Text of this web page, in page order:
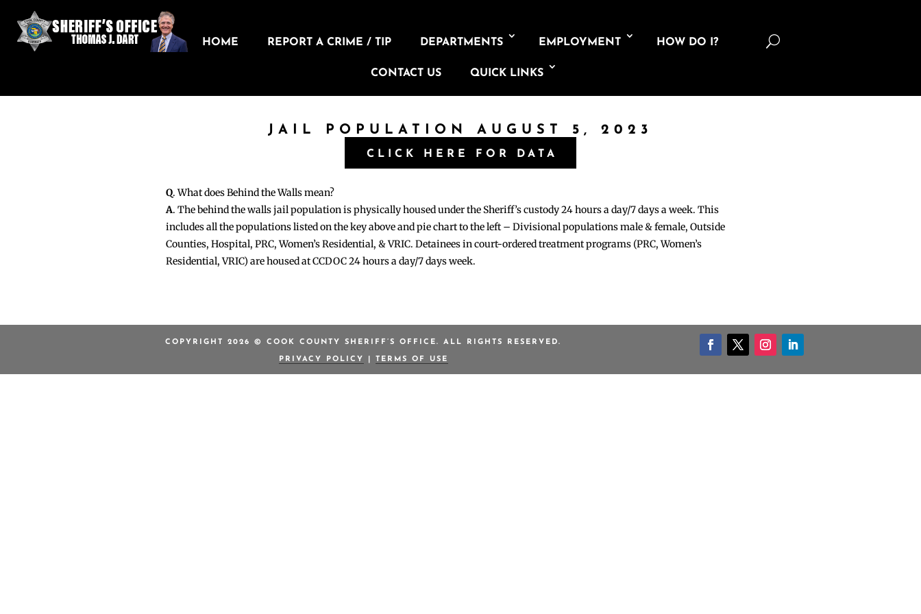
HOME REPORT A CRIME / TIP DEPARTMENTS EMPLOYMENT HOW DO I?
CONTACT US QUICK LINKS
U
JAIL POPULATION AUGUST 5, 2023
CLICK HERE FOR DATA
Q. What does Behind the Walls mean?
A. The behind the walls jail population is physically housed under the Sheriff’s custody 24 hours a day/7 days a week. This
includes all the populations listed on the key above and pie chart to the left – Divisional populations male & female, Outside
Counties, Hospital, PRC, Women’s Residential, & VRIC. Detainees in court-ordered treatment programs (PRC, Women’s
Residential, VRIC) are housed at CCDOC 24 hours a day/7 days week.
COPYRIGHT 2026 © COOK COUNTY SHERIFF’S OFFICE. ALL RIGHTS RESERVED.
PRIVACY POLICY TERMS OF USE